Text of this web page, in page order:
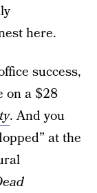
here.
success,
on a $28
. And you
at the